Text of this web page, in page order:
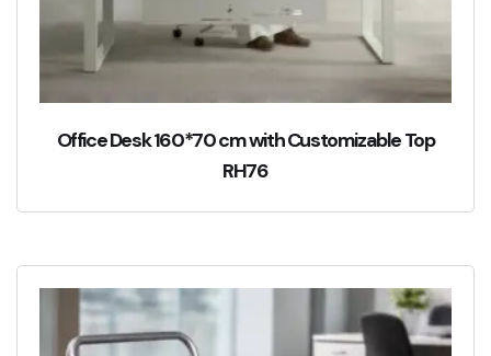
Office Desk 160*70 cm with Customizable Top
RH76